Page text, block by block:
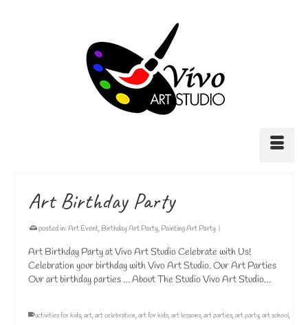
Art Birthday Party
posted in: Art Event, Birthday Art Party, Painting Art Party |
Art Birthday Party at Vivo Art Studio Celebrate with Us!
Celebration your birthday with Vivo Art Studio. Our Art Parties
Our art birthday parties … About The Studio Vivo Art Studio…
activities for kids,art,art celebration,art for kids,art lessons,art parties,art party,art school,